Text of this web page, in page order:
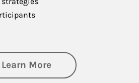
Learn Moreabout Retirement